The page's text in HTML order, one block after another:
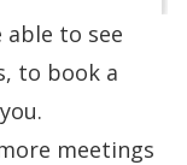
to see
to book a
meetings